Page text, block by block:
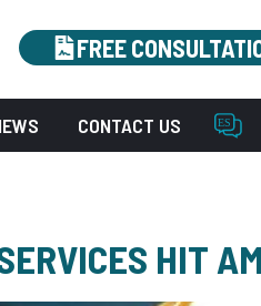
FREE
CONTACT US
HIT